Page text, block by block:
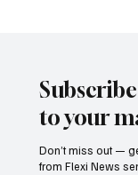
to your
Don’t miss out —
from Flexi News